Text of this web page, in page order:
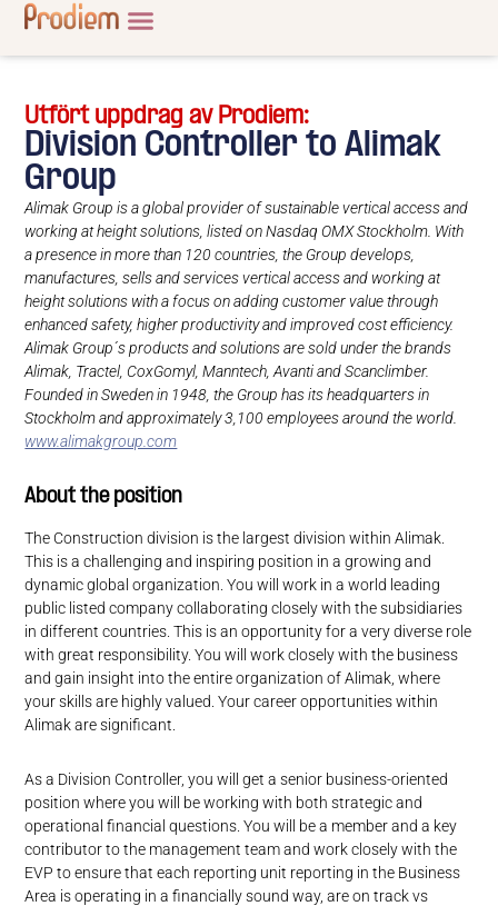
Utfört uppdrag av Prodiem:
Division Controller to Alimak
Group
Alimak Group is a global provider of sustainable vertical access and
working at height solutions, listed on Nasdaq OMX Stockholm. With
a presence in more than 120 countries, the Group develops,
manufactures, sells and services vertical access and working at
height solutions with a focus on adding customer value through
enhanced safety, higher productivity and improved cost efficiency.
Alimak Group´s products and solutions are sold under the brands
Alimak, Tractel, CoxGomyl, Manntech, Avanti and Scanclimber.
Founded in Sweden in 1948, the Group has its headquarters in
Stockholm and approximately 3,100 employees around the world.
www.alimakgroup.com
About the position
The Construction division is the largest division within Alimak.
This is a challenging and inspiring position in a growing and
dynamic global organization. You will work in a world leading
public listed company collaborating closely with the subsidiaries
in different countries. This is an opportunity for a very diverse role
with great responsibility. You will work closely with the business
and gain insight into the entire organization of Alimak, where
your skills are highly valued. Your career opportunities within
Alimak are significant.
As a Division Controller, you will get a senior business-oriented
position where you will be working with both strategic and
operational financial questions. You will be a member and a key
contributor to the management team and work closely with the
EVP to ensure that each reporting unit reporting in the Business
Area is operating in a financially sound way, are on track vs